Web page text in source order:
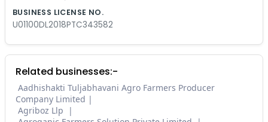
BUSINESS LICENSE NO.
U01100DL2018PTC343582
Related businesses:-
Aadhishakti Tuljabhavani Agro Farmers Producer
Company Limited
Agriboz Llp